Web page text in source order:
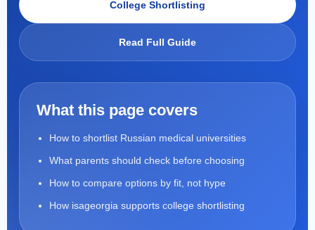
College Shortlisting
Read Full Guide
What this page covers
How to shortlist Russian medical universities
What parents should check before choosing
How to compare options by fit, not hype
How isageorgia supports college shortlisting